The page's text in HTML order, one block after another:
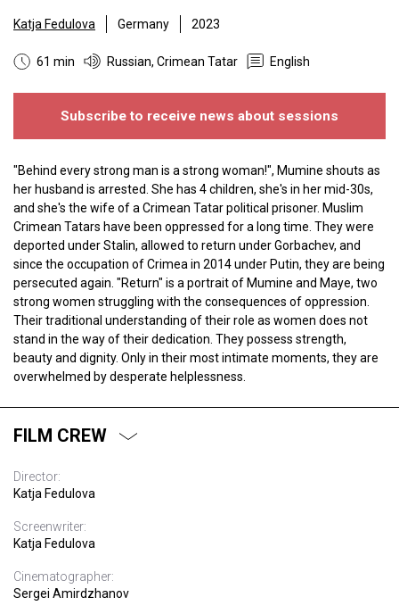
Katja Fedulova Germany 2023
61 min Russian, Crimean Tatar English
Subscribe to receive news about sessions
"Behind every strong man is a strong woman!", Mumine shouts as
her husband is arrested. She has 4 children, she's in her mid-30s,
and she's the wife of a Crimean Tatar political prisoner. Muslim
Crimean Tatars have been oppressed for a long time. They were
deported under Stalin, allowed to return under Gorbachev, and
since the occupation of Crimea in 2014 under Putin, they are being
persecuted again. "Return" is a portrait of Mumine and Maye, two
strong women struggling with the consequences of oppression.
Their traditional understanding of their role as women does not
stand in the way of their dedication. They possess strength,
beauty and dignity. Only in their most intimate moments, they are
overwhelmed by desperate helplessness.
FILM CREW
Director:
Katja Fedulova
Screenwriter:
Katja Fedulova
Cinematographer:
Sergei Amirdzhanov